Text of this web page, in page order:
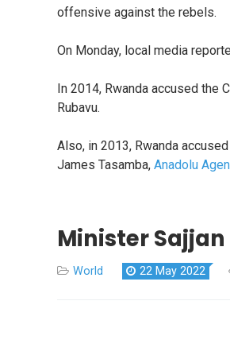
offensive against the rebels.
On Monday, local media
In 2014, Rwanda accused the
Rubavu.
Also, in 2013, Rwanda
James Tasamba, Anadolu
Minister
World 22 May 2022